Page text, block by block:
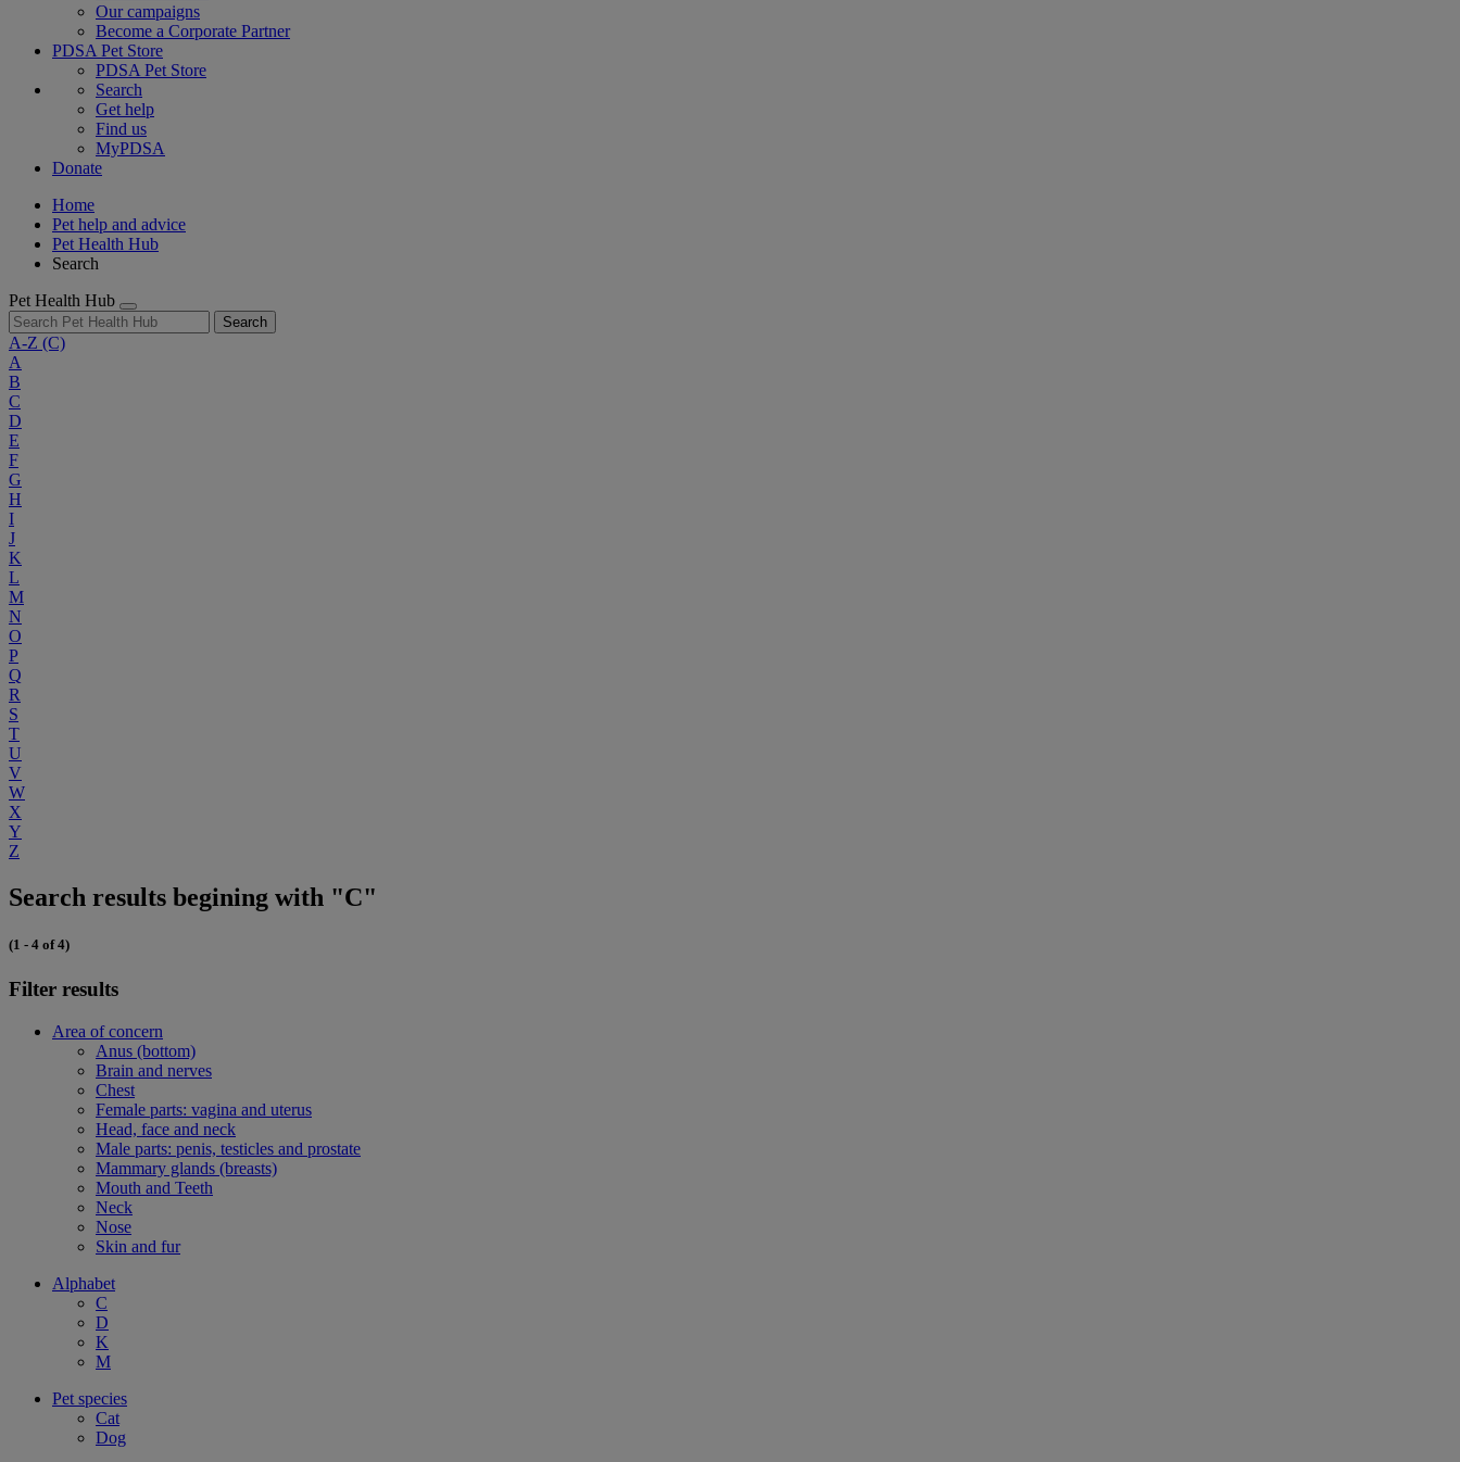
Our campaigns
Become a Corporate Partner
PDSA Pet Store
PDSA Pet Store
Search
Get help
Find us
MyPDSA
Donate
Home
Pet help and advice
Pet Health Hub
Search
Pet Health Hub
Search
A-Z (C)
A
B
C
D
E
F
G
H
I
J
K
L
M
N
O
P
Q
R
S
T
U
V
W
X
Y
Z
Search results begining with "C"
(1 - 4 of 4)
Filter results
Area of concern
Anus (bottom)
Brain and nerves
Chest
Female parts: vagina and uterus
Head, face and neck
Male parts: penis, testicles and prostate
Mammary glands (breasts)
Mouth and Teeth
Neck
Nose
Skin and fur
Alphabet
C
D
K
M
Pet species
Cat
Dog